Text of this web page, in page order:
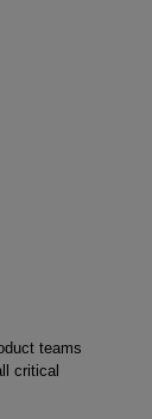
teams
critical